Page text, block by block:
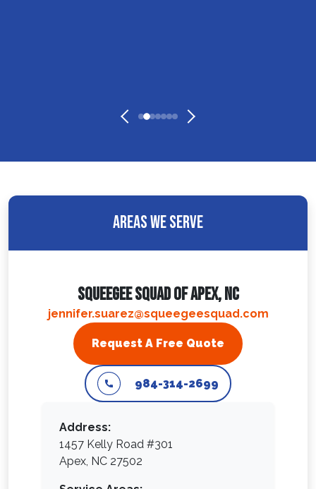
Areas We Serve
Squeegee Squad Of Apex, NC
jennifer.suarez@squeegeesquad.com
984-314-2699
Request A Free Quote
Address:
1457 Kelly Road #301
Apex, NC 27502